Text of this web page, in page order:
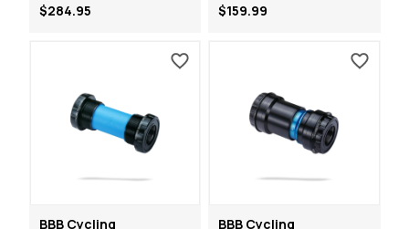
$284.95 $159.99
BBB Cycling BBB Cycling